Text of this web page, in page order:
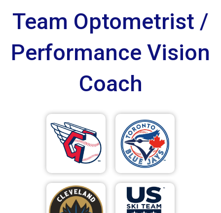
Team Optometrist /
Performance Vision
Coach